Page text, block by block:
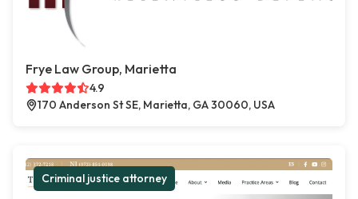
Frye Law Group, Marietta
4.9
170 Anderson St SE, Marietta, GA 30060, USA
Criminal justice attorney